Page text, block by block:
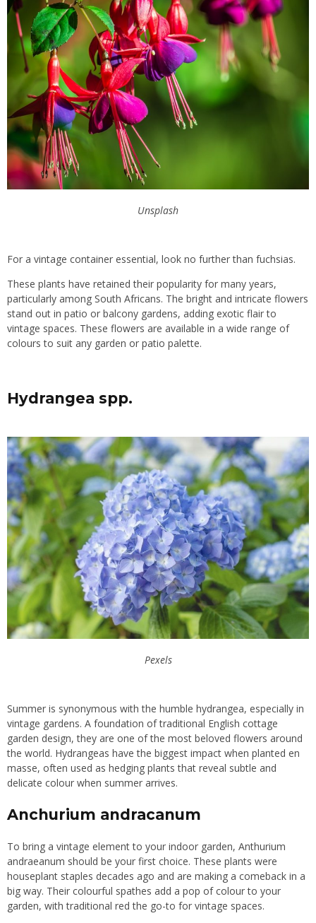
Unsplash
For a vintage container essential, look no further than fuchsias.
These plants have retained their popularity for many years,
particularly among South Africans. The bright and intricate flowers
stand out in patio or balcony gardens, adding exotic flair to
vintage spaces. These flowers are available in a wide range of
colours to suit any garden or patio palette.
Hydrangea spp.
Pexels
Summer is synonymous with the humble hydrangea, especially in
vintage gardens. A foundation of traditional English cottage
garden design, they are one of the most beloved flowers around
the world. Hydrangeas have the biggest impact when planted en
masse, often used as hedging plants that reveal subtle and
delicate colour when summer arrives.
Anchurium andracanum
To bring a vintage element to your indoor garden, Anthurium
andraeanum should be your first choice. These plants were
houseplant staples decades ago and are making a comeback in a
big way. Their colourful spathes add a pop of colour to your
garden, with traditional red the go-to for vintage spaces.